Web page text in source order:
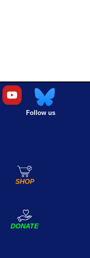
Follow us
SHOP
DONATE